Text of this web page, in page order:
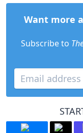
Want more
Subscribe to